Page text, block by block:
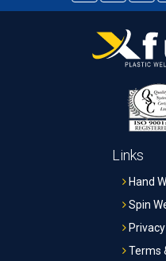
Links
Hand
Spin
Privacy
Terms